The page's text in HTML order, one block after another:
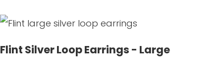
Flint Silver Loop Earrings - Large